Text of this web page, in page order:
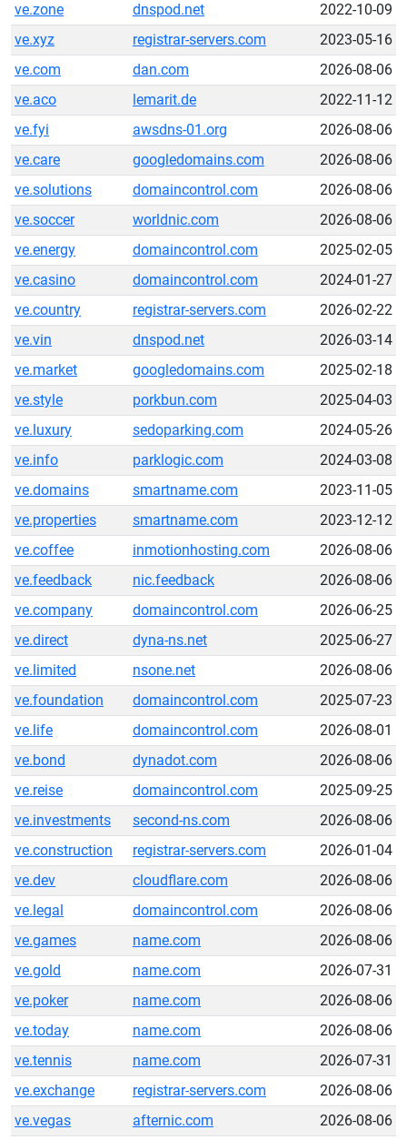
ve.zone
dnspod.net
2022-10-09
ve.xyz
registrar-servers.com
2023-05-16
ve.com
dan.com
2026-08-06
ve.aco
lemarit.de
2022-11-12
ve.fyi
awsdns-01.org
2026-08-06
ve.care
googledomains.com
2026-08-06
ve.solutions
domaincontrol.com
2026-08-06
ve.soccer
worldnic.com
2026-08-06
ve.energy
domaincontrol.com
2025-02-05
ve.casino
domaincontrol.com
2024-01-27
ve.country
registrar-servers.com
2026-02-22
ve.vin
dnspod.net
2026-03-14
ve.market
googledomains.com
2025-02-18
ve.style
porkbun.com
2025-04-03
ve.luxury
sedoparking.com
2024-05-26
ve.info
parklogic.com
2024-03-08
ve.domains
smartname.com
2023-11-05
ve.properties
smartname.com
2023-12-12
ve.coffee
inmotionhosting.com
2026-08-06
ve.feedback
nic.feedback
2026-08-06
ve.company
domaincontrol.com
2026-06-25
ve.direct
dyna-ns.net
2025-06-27
ve.limited
nsone.net
2026-08-06
ve.foundation
domaincontrol.com
2025-07-23
ve.life
domaincontrol.com
2026-08-01
ve.bond
dynadot.com
2026-08-06
ve.reise
domaincontrol.com
2025-09-25
ve.investments
second-ns.com
2026-08-06
ve.construction
registrar-servers.com
2026-01-04
ve.dev
cloudflare.com
2026-08-06
ve.legal
domaincontrol.com
2026-08-06
ve.games
name.com
2026-08-06
ve.gold
name.com
2026-07-31
ve.poker
name.com
2026-08-06
ve.today
name.com
2026-08-06
ve.tennis
name.com
2026-07-31
ve.exchange
registrar-servers.com
2026-08-06
ve.vegas
afternic.com 2026-08-06